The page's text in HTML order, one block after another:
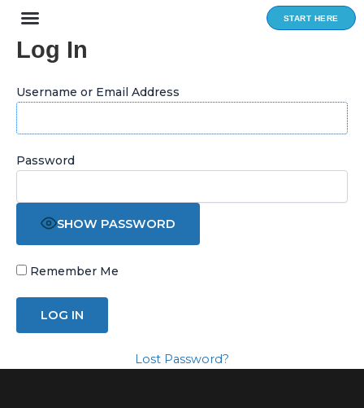
Skip
content
START HERE
Log In
Username or Email Address
Password
SHOW PASSWORD
Remember Me
Lost Password?